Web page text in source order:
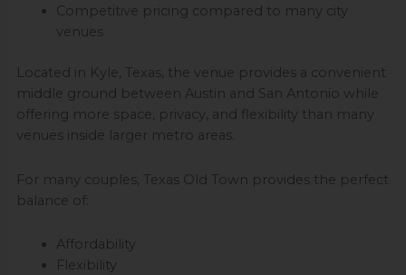
Competitive pricing compared to many city
venues
Located in Kyle, Texas, the venue provides a convenient
middle ground between Austin and San Antonio while
offering more space, privacy, and flexibility than many
venues inside larger metro areas.
For many couples, Texas Old Town provides the perfect
balance of:
Affordability
Flexibility